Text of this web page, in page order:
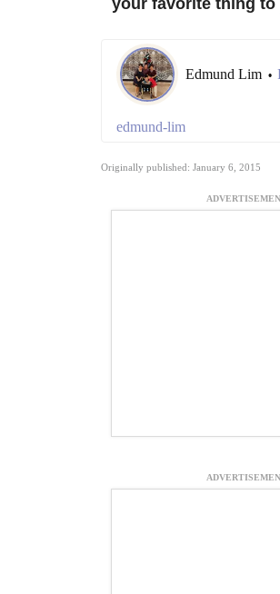
your favorite thing to
Edmund Lim •
edmund-lim
Originally published: January 6, 2015